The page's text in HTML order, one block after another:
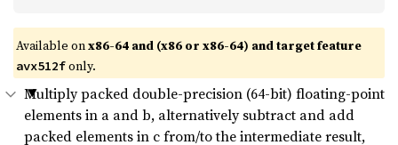
Available onx86-64 and (x86 or x86-64) and target feature
avx512fonly.
Multiply packed double-precision (64-bit) floating-point
elements in a and b, alternatively subtract and add
packed elements in c from/to the intermediate result,